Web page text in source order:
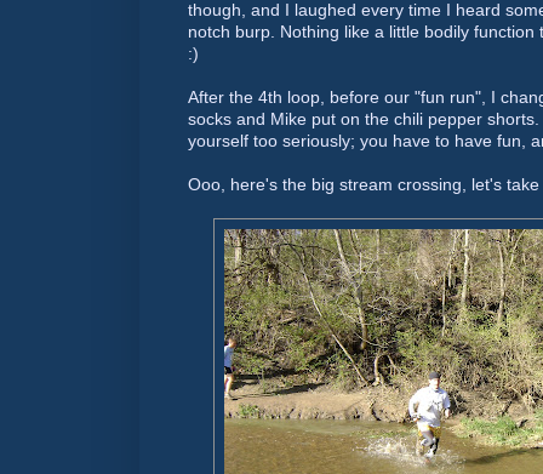
though, and I laughed every time I heard
notch burp. Nothing like a little bodily
:)
After the 4th loop, before our "fun run", I
socks and Mike put on the chili pepper
yourself too seriously; you have to have fun,
Ooo, here's the big stream crossing, let's